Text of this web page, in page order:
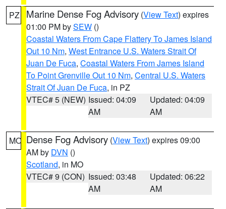
PZ Marine Dense Fog Advisory (View Text) expires
01:00 PM bySEW ()
Coastal Waters From Cape Flattery To James Island
Out 10 Nm, West Entrance U.S. Waters Strait Of
Juan De Fuca, Coastal Waters From James Island
To Point Grenville Out 10 Nm, Central U.S. Waters
Strait Of Juan De Fuca, in PZ
VTEC# 5 (NEW) Issued: 04:09
AM
Updated: 04:09
AM
MO Dense Fog Advisory (View Text) expires 09:00
AM by DVN ()
Scotland, in MO
VTEC# 9 (CON) Issued: 03:48
AM
Updated: 06:22
AM